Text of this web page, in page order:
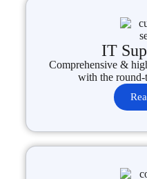
IT
Comprehensive &
with the